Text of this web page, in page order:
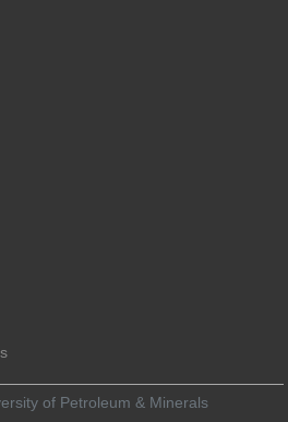
of Petroleum & Minerals